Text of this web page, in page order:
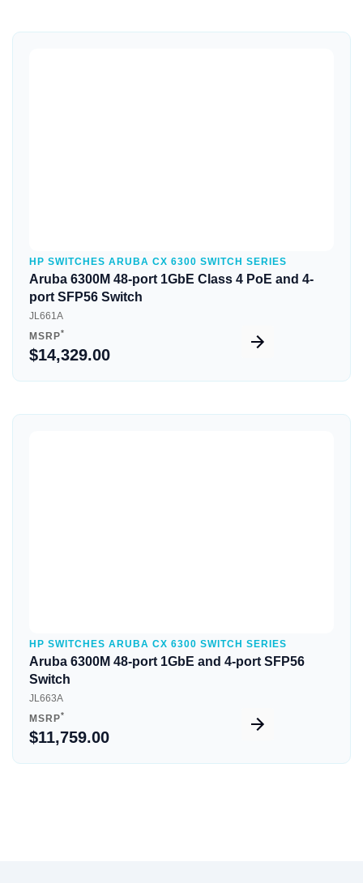
HP SWITCHES ARUBA CX 6300 SWITCH SERIES
Aruba 6300M 48-port 1GbE Class 4 PoE and 4-
port SFP56 Switch
JL661A
MSRP*
$14,329.00
HP SWITCHES ARUBA CX 6300 SWITCH SERIES
Aruba 6300M 48-port 1GbE and 4-port SFP56
Switch
JL663A
MSRP*
$11,759.00